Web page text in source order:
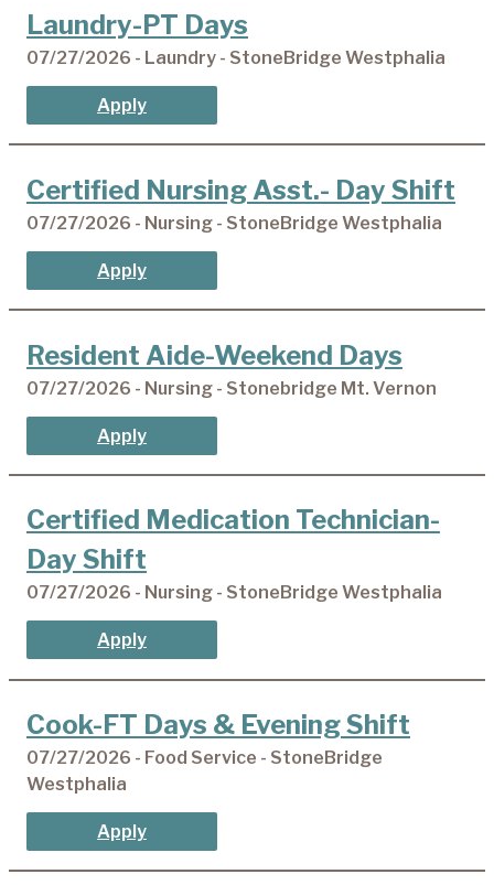
Laundry-PT Days
07/27/2026 - Laundry - StoneBridge Westphalia
Apply
Certified Nursing Asst.- Day Shift
07/27/2026 - Nursing - StoneBridge Westphalia
Apply
Resident Aide-Weekend Days
07/27/2026 - Nursing - Stonebridge Mt. Vernon
Apply
Certified Medication Technician-
Day Shift
07/27/2026 - Nursing - StoneBridge Westphalia
Apply
Cook-FT Days & Evening Shift
07/27/2026 - Food Service - StoneBridge
Westphalia
Apply